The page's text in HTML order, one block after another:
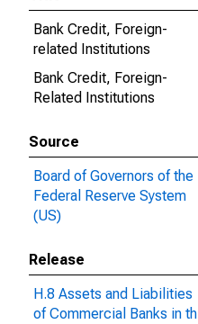
Bank Credit, Foreign-
related Institutions
Bank Credit, Foreign-
Related Institutions
Source
Board of Governors of the
Federal Reserve System
(US)
Release
H.8 Assets and Liabilities
of Commercial Banks in th